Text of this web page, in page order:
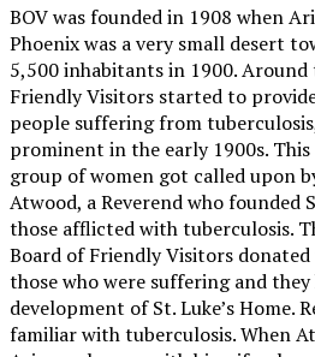
BOV was founded in 1908 when
Phoenix was a very small desert
5,500 inhabitants in 1900.
Friendly Visitors started to
people suffering from
prominent in the early 1900s.
group of women got called upon
Atwood, a Reverend who founded
those afflicted with tuberculosis.
Board of Friendly Visitors
those who were suffering and
development of St. Luke’s Home.
familiar with tuberculosis. When